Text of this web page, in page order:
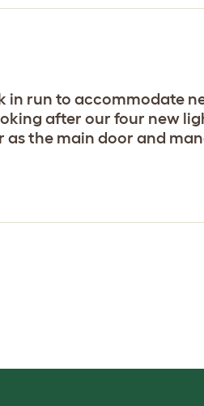
in run to accommodate
after our four new
the main door and